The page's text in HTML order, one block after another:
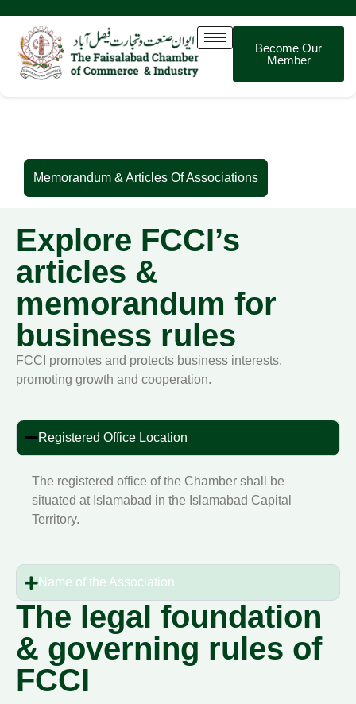
Become Our
Member
Memorandum & Articles Of Associations
Memorandum & Articles Of Associations
Explore FCCI’s
articles &
memorandum for
business rules
FCCI promotes and protects business interests,
promoting growth and cooperation.
Registered Office Location
The registered office of the Chamber shall be
situated at Islamabad in the Islamabad Capital
Territory.
Name of the Association
The legal foundation
& governing rules of
FCCI